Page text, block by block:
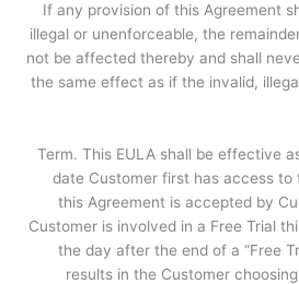
If any provision of this Agreement
illegal or unenforceable, the
not be affected thereby and shall
the same effect as if the invalid,
10. Term. This EULA shall be effective
date Customer first has access to
this Agreement is accepted by
Customer is involved in a Free Trial
the day after the end of a “Free
results in the Customer